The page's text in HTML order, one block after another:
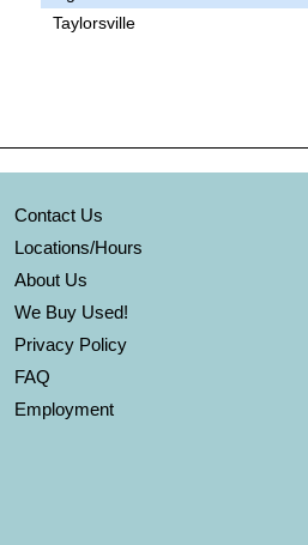
Taylorsville
Contact Us
Locations/Hours
About Us
We Buy Used!
Privacy Policy
FAQ
Employment